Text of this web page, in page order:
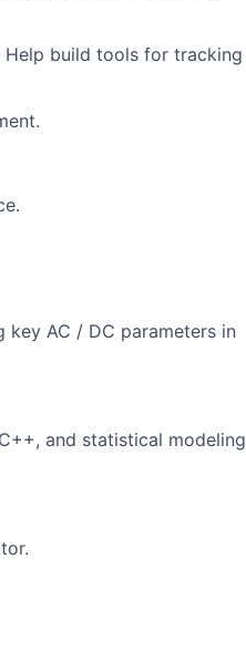
Help build tools for tracking
key AC / DC parameters in
and statistical modeling